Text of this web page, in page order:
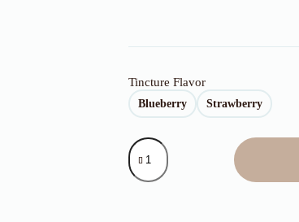
Tincture Flavor
Blueberry Strawberry
500mg
Blueberry/Strawberry
Tincture
quantity